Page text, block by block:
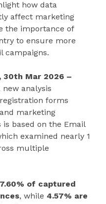
how data
affect marketing
the importance of
to ensure more
campaigns.
30th Mar 2026 –
new analysis
forms
marketing
based on the Email
examined nearly 1
multiple
7.60% of captured
, while 4.57% are